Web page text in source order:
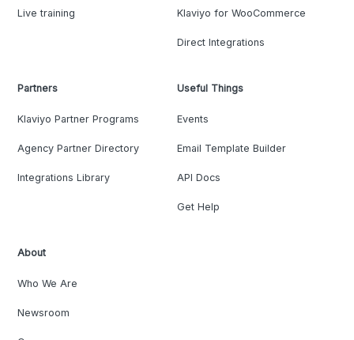
Live training Klaviyo for WooCommerce
Direct Integrations
Partners
Klaviyo Partner Programs
Agency Partner Directory
Integrations Library
Useful Things
Events
Email Template Builder
API Docs
Get Help
About
Who We Are
Newsroom